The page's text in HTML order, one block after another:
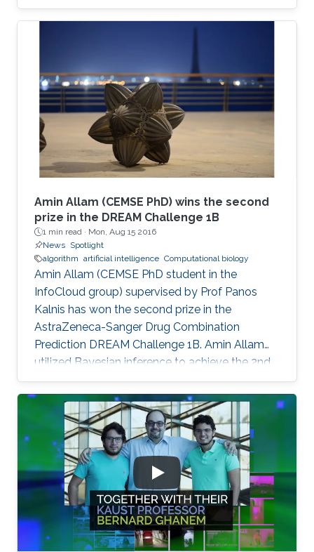
Amin Allam (CEMSE PhD) wins the second
prize in the DREAM Challenge 1B
1 min read · Mon, Aug 15 2016
News Spotlight
algorithm artificial intelligence Computational biology
Amin Allam (CEMSE PhD student in the
InfoCloud group) supervised by Prof Panos
Kalnis has won the second prize in the
AstraZeneca-Sanger Drug Combination
Prediction DREAM Challenge 1B. Amin Allam
utilized Bayesian inference to achieve the 2nd
place.